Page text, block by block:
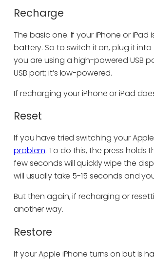
Recharge
The basic one. If your iPhone or
battery. So to switch it on, plug it
you are using a high-powered USB
USB port; it’s low-powered.
If recharging your iPhone or iPad
Reset
If you have tried switching your
problem. To do this, the press
few seconds will quickly wipe the
will usually take 5-15 seconds and
But then again, if recharging or
another way.
Restore
If your Apple iPhone turns on but is